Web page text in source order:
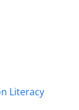
Literacy